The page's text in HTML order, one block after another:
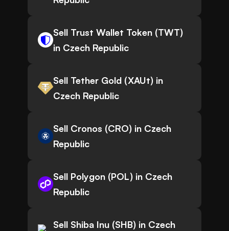
Sell Trust Wallet Token (TWT)
in Czech Republic
Sell Tether Gold (XAUt) in
Czech Republic
Sell Cronos (CRO) in Czech
Republic
Sell Polygon (POL) in Czech
Republic
Sell Shiba Inu (SHB) in Czech